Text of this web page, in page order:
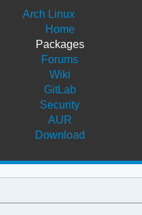
Arch Linux
Home
Packages
Forums
Wiki
GitLab
Security
AUR
Download